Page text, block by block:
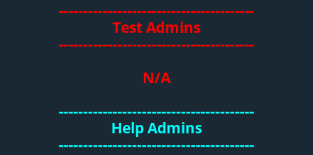
----------------------------------------
Test Admins
----------------------------------------
N/A
----------------------------------------
Help Admins
----------------------------------------